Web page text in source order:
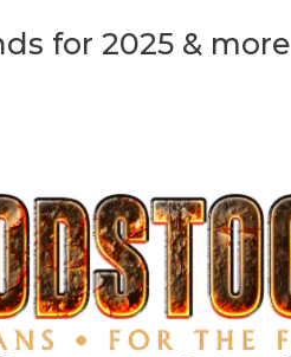
for 2025 & more